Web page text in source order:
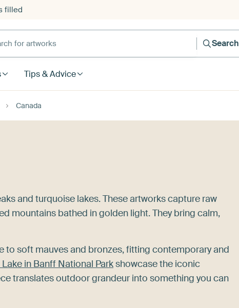
filled
for artworks
Search
Tips & Advice
Canada
and turquoise lakes. These artworks capture raw
mountains bathed in golden light. They bring calm,
to soft mauves and bronzes, fitting contemporary and
in Banff National Parkshowcase the iconic
translates outdoor grandeur into something you can